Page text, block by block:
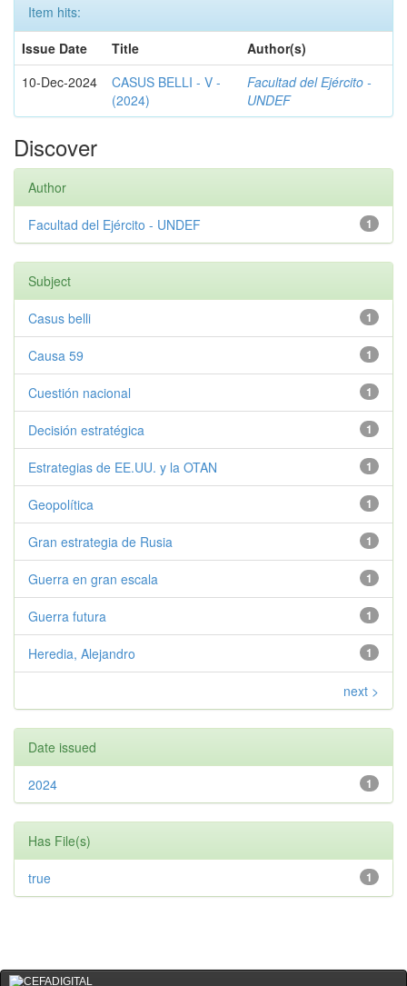
Item hits:
Issue Date
Title
Author(s)
10-Dec-2024
CASUS BELLI - V -
(2024)
Facultad del Ejército -
UNDEF
Discover
Author
1
Facultad del Ejército - UNDEF
Subject
1
Casus belli
1
Causa 59
1
Cuestión nacional
1
Decisión estratégica
1
Estrategias de EE.UU. y la OTAN
1
Geopolítica
1
Gran estrategia de Rusia
1
Guerra en gran escala
1
Guerra futura
1
Heredia, Alejandro
next >
Date issued
1
2024
Has File(s)
1
true